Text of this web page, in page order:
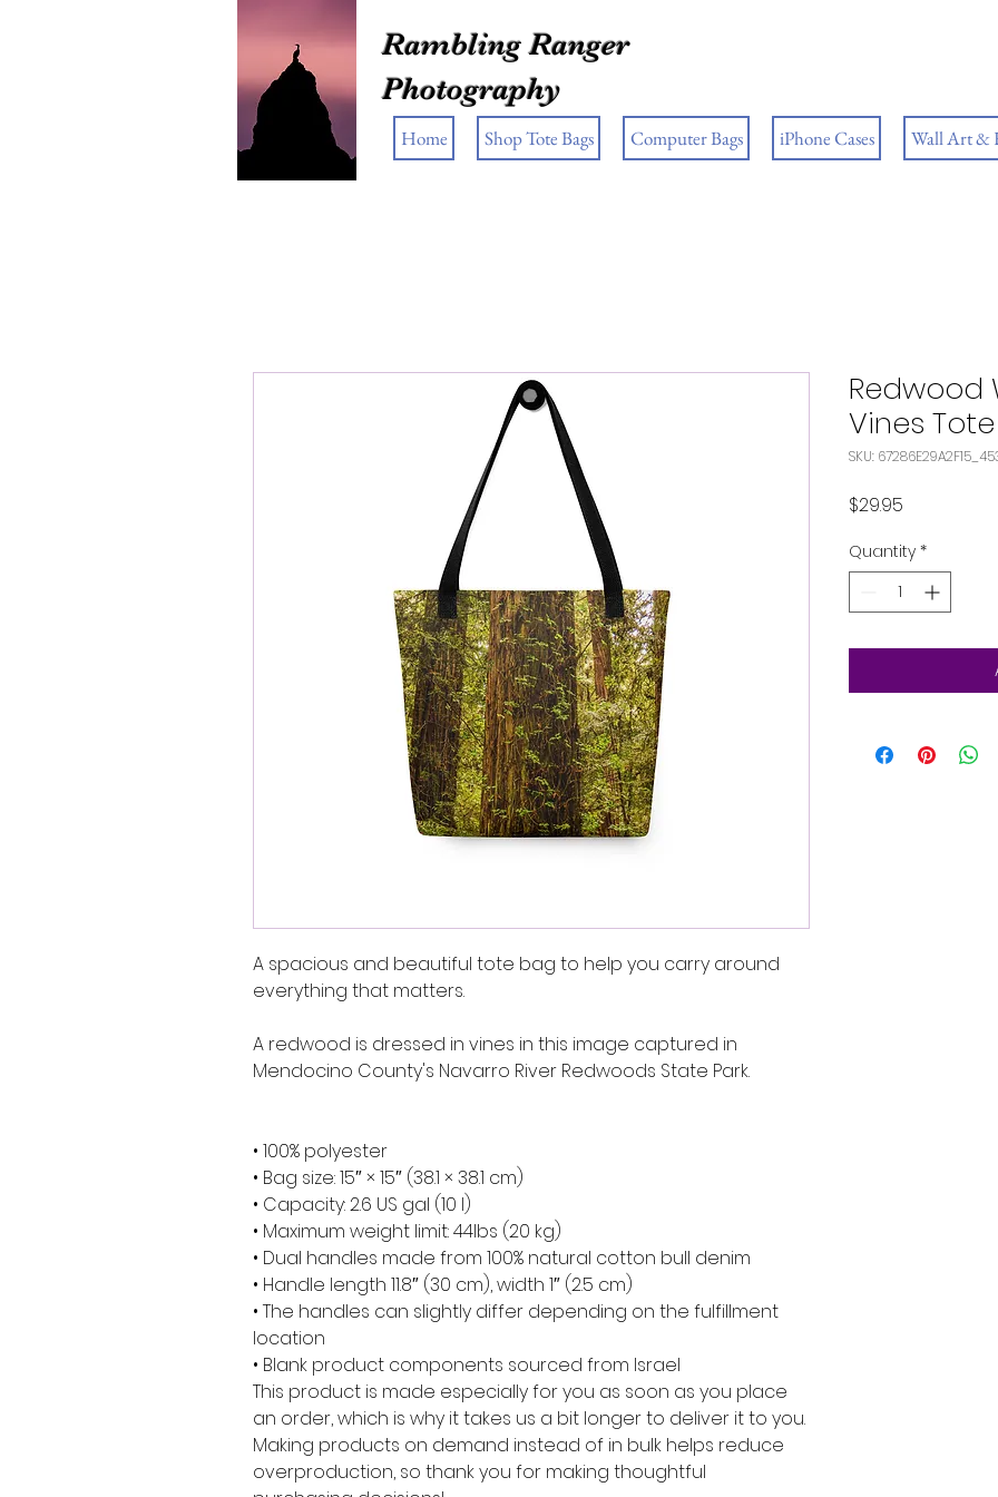
Rambling Ranger
Photography
Home Shop Tote Bags Computer Bags iPhone Cases Wall Art &
A spacious and beautiful tote bag to help you carry around
everything that matters.
A redwood is dressed in vines in this image captured in
Mendocino County's Navarro River Redwoods State Park.
• 100% polyester
• Bag size: 15″ × 15″ (38.1 × 38.1 cm)
• Capacity: 2.6 US gal (10 l)
• Maximum weight limit: 44lbs (20 kg)
• Dual handles made from 100% natural cotton bull denim
• Handle length 11.8″ (30 cm), width 1″ (2.5 cm)
• The handles can slightly differ depending on the fulfillment
location
• Blank product components sourced from Israel
This product is made especially for you as soon as you place
an order, which is why it takes us a bit longer to deliver it to you.
Making products on demand instead of in bulk helps reduce
overproduction, so thank you for making thoughtful
Redwood
Vines
SKU:
$29.95
Quantity *